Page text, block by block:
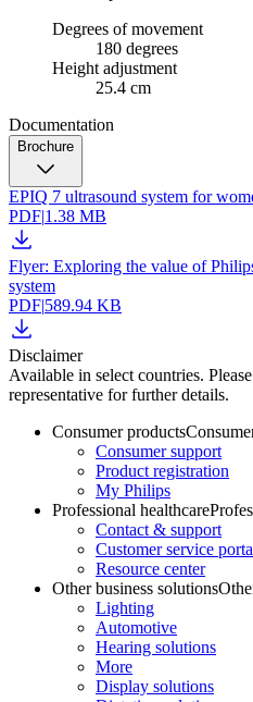
Degrees of movement
180 degrees
Height adjustment
25.4 cm
Documentation
Brochure
EPIQ 7 ultrasound system for
PDF|1.38 MB
Flyer: Exploring the value of
system
PDF|589.94 KB
Disclaimer
Available in select countries.
representative for further details.
Consumer products
Consumer support
Product registration
My Philips
Professional healthcare
Contact & support
Customer service
Resource center
Other business solutions
Lighting
Automotive
Hearing solutions
More
Display solutions